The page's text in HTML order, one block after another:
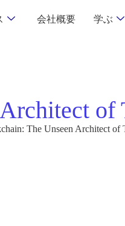
会社概要 学ぶ
of
The Unseen Architect of